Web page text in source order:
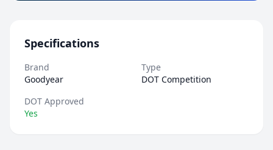
Specifications
Brand
Goodyear
Type
DOT Competition
DOT Approved
Yes